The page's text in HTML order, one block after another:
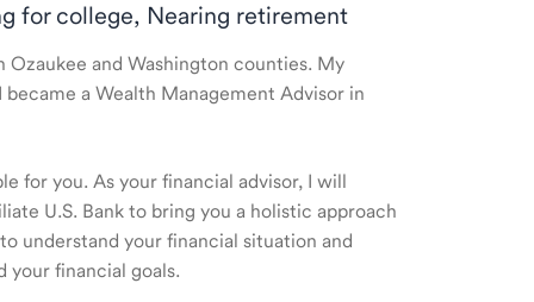
for college, Nearing retirement
and Washington counties. My
a Wealth Management Advisor in
for you. As your financial advisor, I will
U.S. Bank to bring you a holistic approach
understand your financial situation and
your financial goals.